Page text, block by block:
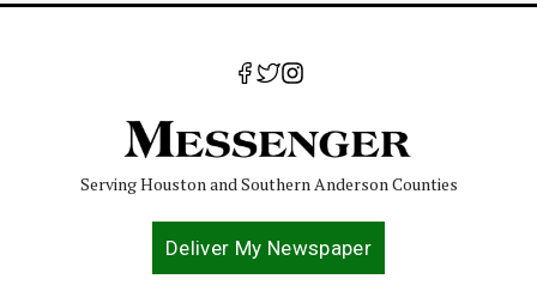
Serving Houston and Southern Anderson Counties
Deliver My Newspaper